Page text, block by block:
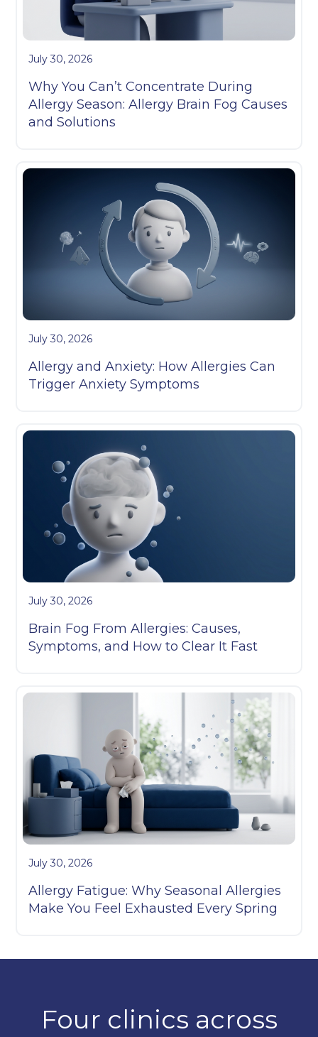
July 30, 2026
Why You Can’t Concentrate During
Allergy Season: Allergy Brain Fog Causes
and Solutions
July 30, 2026
Allergy and Anxiety: How Allergies Can
Trigger Anxiety Symptoms
July 30, 2026
Brain Fog From Allergies: Causes,
Symptoms, and How to Clear It Fast
July 30, 2026
Allergy Fatigue: Why Seasonal Allergies
Make You Feel Exhausted Every Spring
Four clinics across